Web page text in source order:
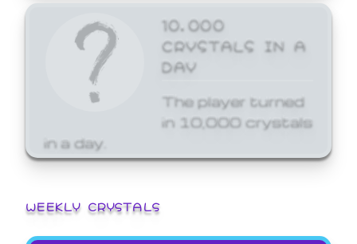
10,000
CRYSTALS IN A
DAY
The player turned
in 10,000 crystals
in a day.
WEEKLY CRYSTALS